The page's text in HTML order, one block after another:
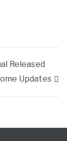
Released
Updates